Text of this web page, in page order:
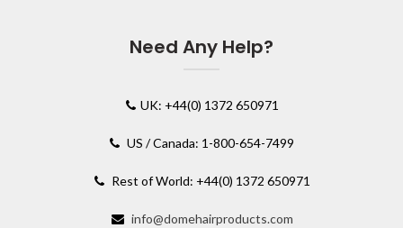
Need Any Help?
UK: +44(0) 1372 650971
US / Canada: 1-800-654-7499
Rest of World: +44(0) 1372 650971
info@domehairproducts.com